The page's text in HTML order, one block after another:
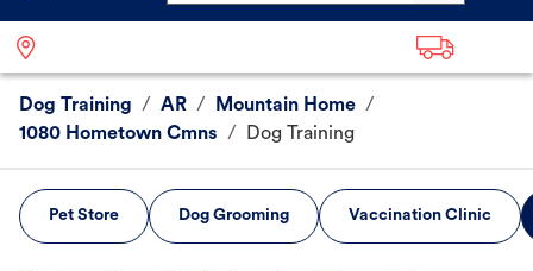
Dog Training / AR / Mountain Home /
1080 Hometown Cmns / Dog Training
Pet Store Dog Grooming Vaccination Clinic